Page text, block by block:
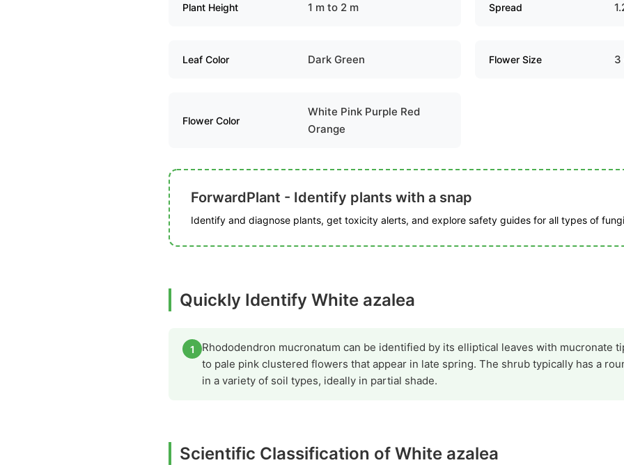
Plant Height 1 m to 2 m Spread
Leaf Color Dark Green Flower Size 3
Flower Color
White Pink Purple Red
Orange
ForwardPlant - Identify plants with a snap
Identify and diagnose plants, get toxicity alerts, and explore safety guides for all types of
Quickly Identify White azalea
1
Rhododendron mucronatum can be identified by its elliptical leaves with mucronate
to pale pink clustered flowers that appear in late spring. The shrub typically has a
in a variety of soil types, ideally in partial shade.
Scientific Classification of White azalea